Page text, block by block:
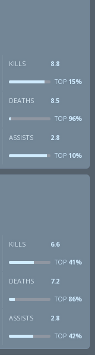
KILLS 8.8
TOP15%
DEATHS 8.5
TOP96%
ASSISTS 2.8
TOP10%
KILLS 6.6
TOP41%
DEATHS 7.2
TOP86%
ASSISTS 2.8
TOP42%